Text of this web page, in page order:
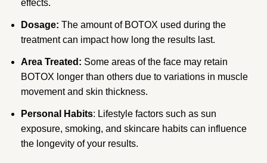
effects.
Dosage: The amount of BOTOX used during the
treatment can impact how long the results last.
Area Treated: Some areas of the face may retain
BOTOX longer than others due to variations in muscle
movement and skin thickness.
Personal Habits: Lifestyle factors such as sun
exposure, smoking, and skincare habits can influence
the longevity of your results.